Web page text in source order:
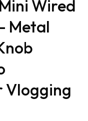
Wired
Metal
Vlogging